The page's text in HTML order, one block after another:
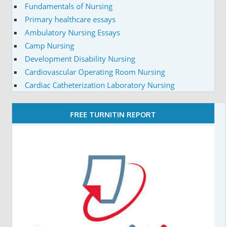
Fundamentals of Nursing
Primary healthcare essays
Ambulatory Nursing Essays
Camp Nursing
Development Disability Nursing
Cardiovascular Operating Room Nursing
Cardiac Catheterization Laboratory Nursing
FREE TURNITIN REPORT